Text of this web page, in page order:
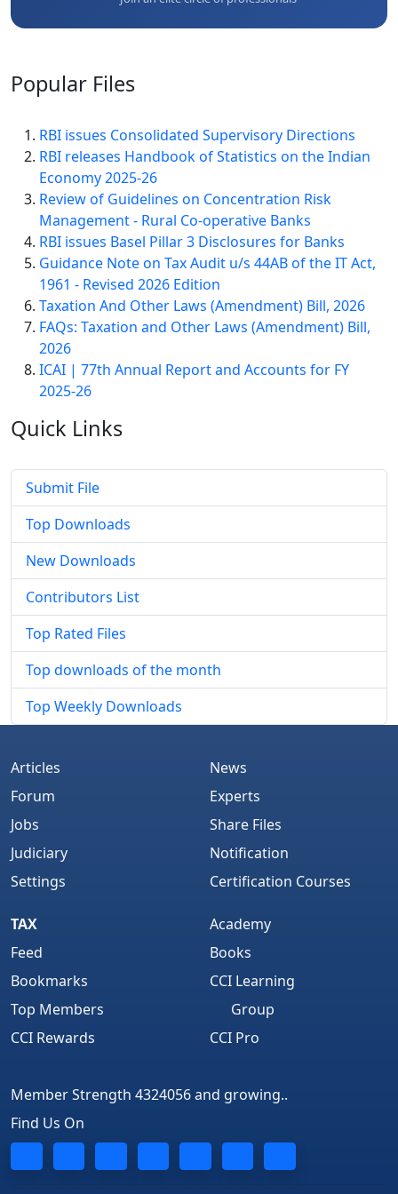
Popular Files
RBI issues Consolidated Supervisory Directions
RBI releases Handbook of Statistics on the Indian
Economy 2025-26
Review of Guidelines on Concentration Risk
Management - Rural Co-operative Banks
RBI issues Basel Pillar 3 Disclosures for Banks
Guidance Note on Tax Audit u/s 44AB of the IT Act,
1961 - Revised 2026 Edition
Taxation And Other Laws (Amendment) Bill, 2026
FAQs: Taxation and Other Laws (Amendment) Bill,
2026
ICAI | 77th Annual Report and Accounts for FY
2025-26
Quick Links
Submit File
Top Downloads
New Downloads
Contributors List
Top Rated Files
Top downloads of the month
Top Weekly Downloads
Articles
Forum
Jobs
Judiciary
Settings
News
Experts
Share Files
Notification
Certification Courses
TAX
Feed
Bookmarks
Top Members
CCI Rewards
Academy
Books
CCI Learning
Group
CCI Pro
Member Strength 4324056 and growing..
Find Us On